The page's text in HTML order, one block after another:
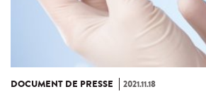
DOCUMENT DE PRESSE 2021.11.18